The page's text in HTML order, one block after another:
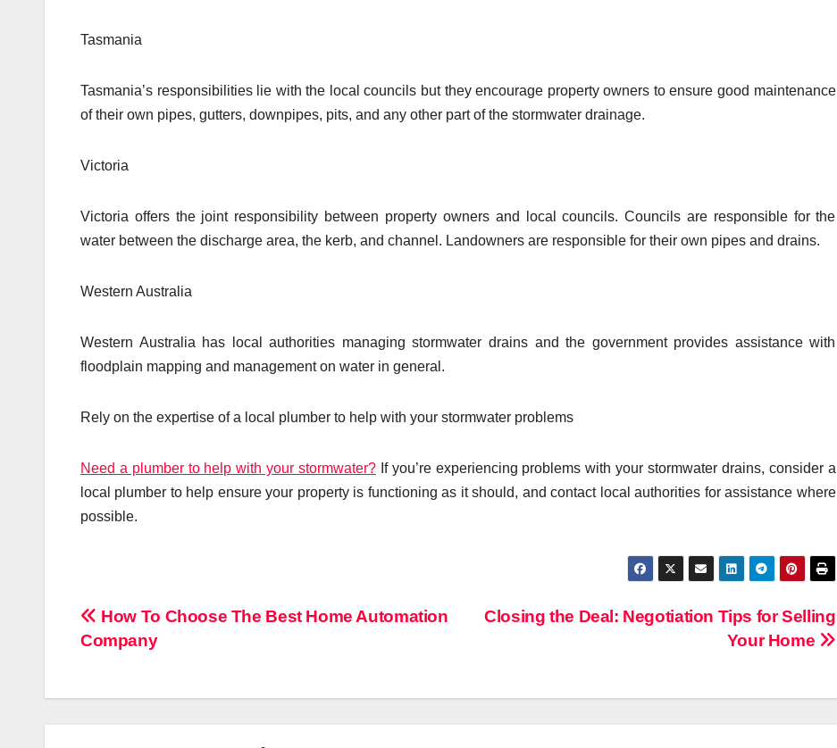
Tasmania
Tasmania’s responsibilities lie with the local councils but they encourage property owners to ensure good maintenance
of their own pipes, gutters, downpipes, pits, and any other part of the stormwater drainage.
Victoria
Victoria offers the joint responsibility between property owners and local councils. Councils are responsible for the
water between the discharge area, the kerb, and channel. Landowners are responsible for their own pipes and drains.
Western Australia
Western Australia has local authorities managing stormwater drains and the government provides assistance with
floodplain mapping and management on water in general.
Rely on the expertise of a local plumber to help with your stormwater problems
Need a plumber to help with your stormwater?If you’re experiencing problems with your stormwater drains, consider a
local plumber to help ensure your property is functioning as it should, and contact local authorities for assistance where
possible.
Post
navigation
Closing the Deal: Negotiation Tips for Selling
Your Home
How To Choose The Best Home Automation
Company